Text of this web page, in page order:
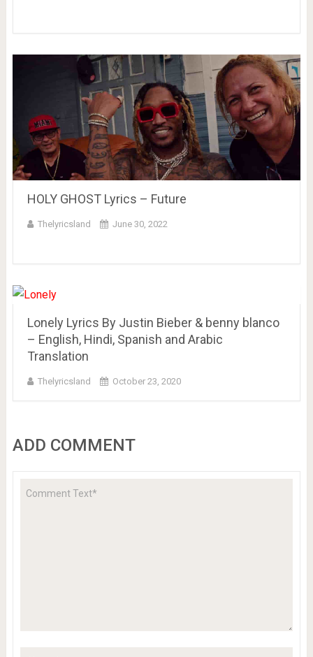
HOLY GHOST Lyrics – Future
Thelyricsland June 30, 2022
Lonely Lyrics By Justin Bieber & benny blanco
– English, Hindi, Spanish and Arabic
Translation
Thelyricsland October 23, 2020
ADD COMMENT